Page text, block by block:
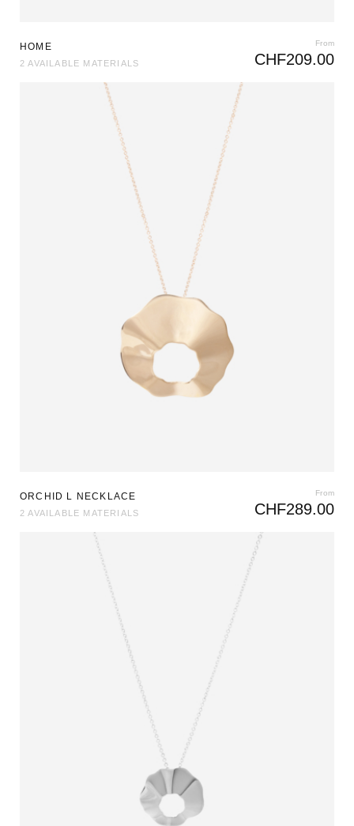
HOME
CHF209.00
From
2 AVAILABLE MATERIALS
ORCHID L NECKLACE
CHF289.00
From
2 AVAILABLE MATERIALS